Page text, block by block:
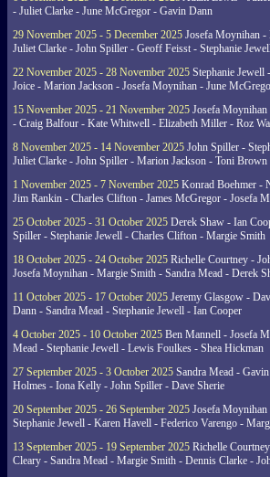
- Juliet Clarke - June McGregor - Gavin Dann
29 November 2025 - 5 December 2025 Josefa Moynihan
Juliet Clarke - John Spiller - Geoff Feisst - Stephanie
22 November 2025 - 28 November 2025 Stephanie Jewell
Joice - Marion Jackson - Josefa Moynihan - June
15 November 2025 - 21 November 2025 Josefa
- Craig Balfour - Kate Whitwell - Elizabeth Miller - Roz
8 November 2025 - 14 November 2025 John Spiller -
Juliet Clarke - John Spiller - Marion Jackson - Toni Brown
1 November 2025 - 7 November 2025 Konrad Boehmer -
Jim Rankin - Charles Clifton - James McGregor - Josefa
25 October 2025 - 31 October 2025 Derek Shaw - Ian
Spiller - Stephanie Jewell - Charles Clifton - Margie Smith
18 October 2025 - 24 October 2025 Richelle Courtney -
Josefa Moynihan - Margie Smith - Sandra Mead - Derek
11 October 2025 - 17 October 2025 Jeremy Glasgow -
Dann - Sandra Mead - Stephanie Jewell - Ian Cooper
4 October 2025 - 10 October 2025 Ben Mannell - Josefa
Mead - Stephanie Jewell - Lewis Foulkes - Shea Hickman
27 September 2025 - 3 October 2025 Sandra Mead -
Holmes - Iona Kelly - John Spiller - Dave Sherie
20 September 2025 - 26 September 2025 Josefa
Stephanie Jewell - Karen Havell - Federico Varengo -
13 September 2025 - 19 September 2025 Richelle
Cleary - Sandra Mead - Margie Smith - Dennis Clarke -